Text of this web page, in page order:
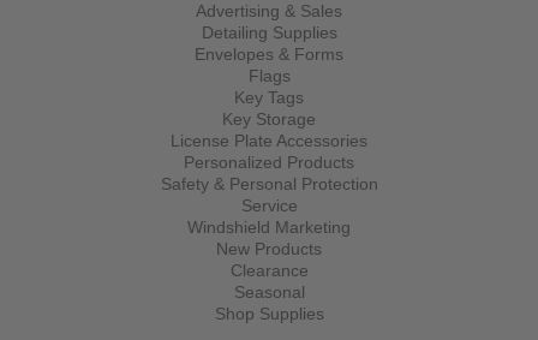
Advertising & Sales
Detailing Supplies
Envelopes & Forms
Flags
Key Tags
Key Storage
License Plate Accessories
Personalized Products
Safety & Personal Protection
Service
Windshield Marketing
New Products
Clearance
Seasonal
Shop Supplies